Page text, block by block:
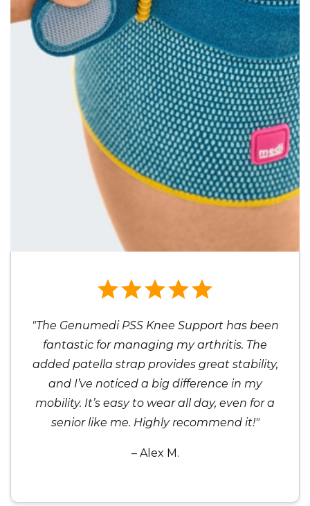
"The Genumedi PSS Knee Support has been
fantastic for managing my arthritis. The
added patella strap provides great stability,
and I’ve noticed a big difference in my
mobility. It’s easy to wear all day, even for a
senior like me. Highly recommend it!"
– Alex M.